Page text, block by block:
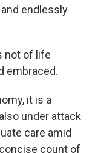
endlessly
not of life
embraced.
it is a
under attack
care amid
count of